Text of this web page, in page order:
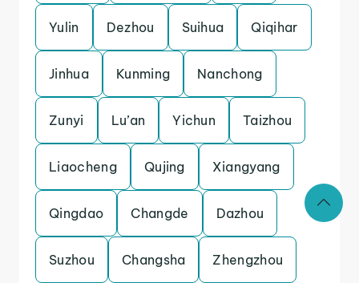
Yulin Dezhou Suihua Qiqihar
Jinhua Kunming Nanchong
Zunyi Lu’an Yichun Taizhou
Liaocheng Qujing Xiangyang
Qingdao Changde Dazhou
Suzhou Changsha Zhengzhou